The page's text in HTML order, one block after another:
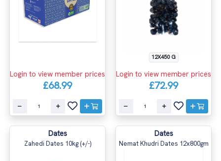
Login to view member prices
£68.99
12X450 G
Login to view member prices
£72.99
Dates
Zahedi Dates 10kg (+/-)
Dates
Nemat Khudri Dates 12x800gm